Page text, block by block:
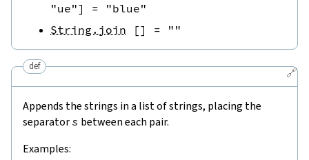
"ue"] =
"blue"
String.join
[] = ""
🔗
def
Appends the strings in a list of strings, placing the
separator s between each pair.
Examples: